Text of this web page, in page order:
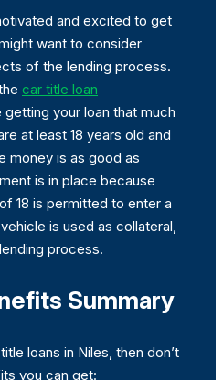
and excited to get
want to consider
of the lending process.
car title loan
getting your loan that much
at least 18 years old and
money is as good as
is in place because
18 is permitted to enter a
is used as collateral,
process.
Summary
loans in Niles, then don’t
you can get: